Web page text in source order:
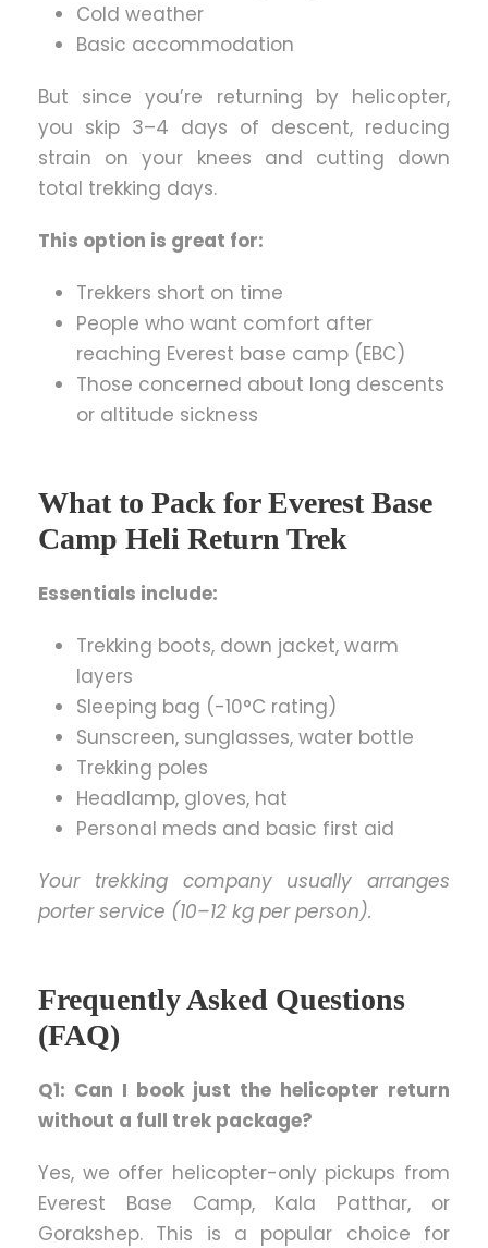
Cold weather
Basic accommodation
But since you’re returning by helicopter,
you skip 3–4 days of descent, reducing
strain on your knees and cutting down
total trekking days.
This option is great for:
Trekkers short on time
People who want comfort after
reaching Everest base camp (EBC)
Those concerned about long descents
or altitude sickness
What to Pack for Everest Base
Camp Heli Return Trek
Essentials include:
Trekking boots, down jacket, warm
layers
Sleeping bag (-10°C rating)
Sunscreen, sunglasses, water bottle
Trekking poles
Headlamp, gloves, hat
Personal meds and basic first aid
Your trekking company usually arranges
porter service (10–12 kg per person).
Frequently Asked Questions
(FAQ)
Q1: Can I book just the helicopter return
without a full trek package?
Yes, we offer helicopter-only pickups from
Everest Base Camp, Kala Patthar, or
Gorakshep. This is a popular choice for